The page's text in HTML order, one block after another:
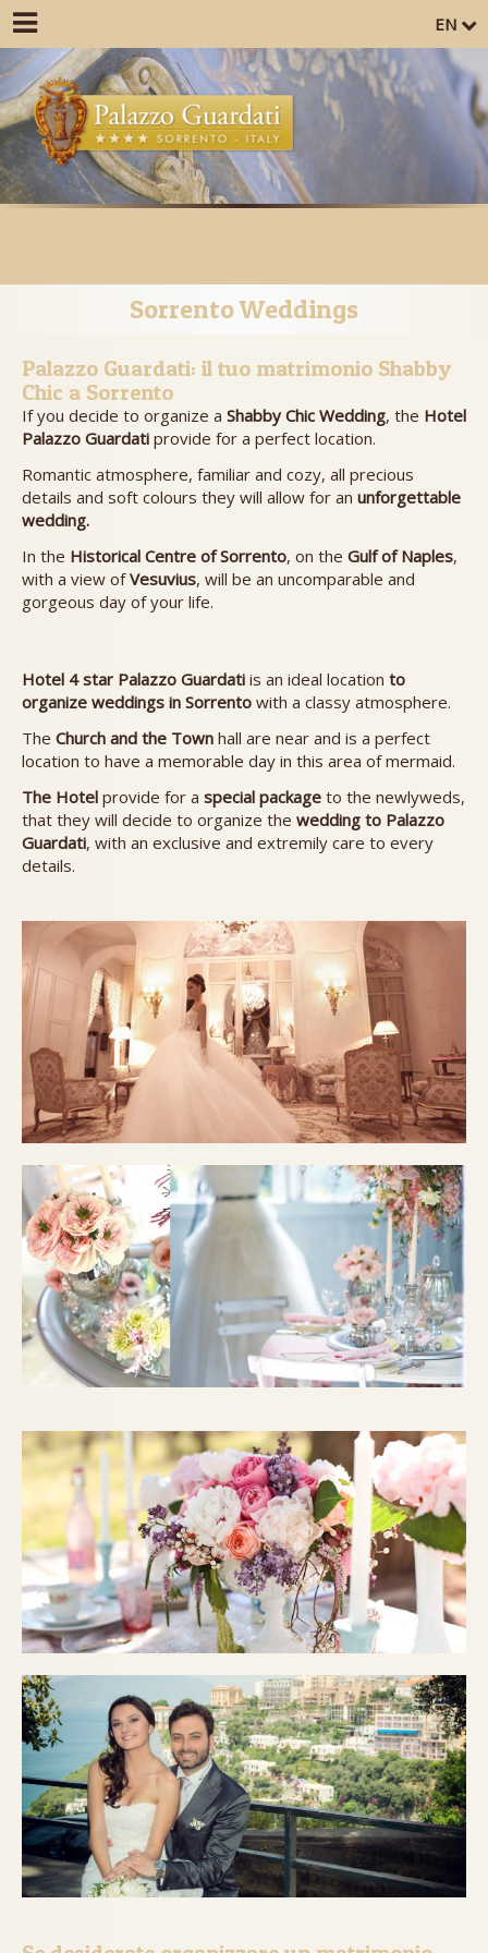
EN
Sorrento Weddings
Palazzo Guardati: il tuo matrimonio Shabby
Chic a Sorrento
If you decide to organize a Shabby Chic Wedding, the Hotel
Palazzo Guardati provide for a perfect location.
Romantic atmosphere, familiar and cozy, all precious
details and soft colours they will allow for an unforgettable
wedding.
In the Historical Centre of Sorrento, on the Gulf of Naples,
with a view ofVesuvius, will be an uncomparable and
gorgeous day of your life.
Hotel 4 star Palazzo Guardati is an ideal location to
organize weddings in Sorrento with a classy atmosphere.
The Church and the Town hall are near and is a perfect
location to have a memorable day in this area of mermaid.
The Hotel provide for a special package to the newlyweds,
that they will decide to organize the wedding to Palazzo
Guardati, with an exclusive and extremily care to every
details.